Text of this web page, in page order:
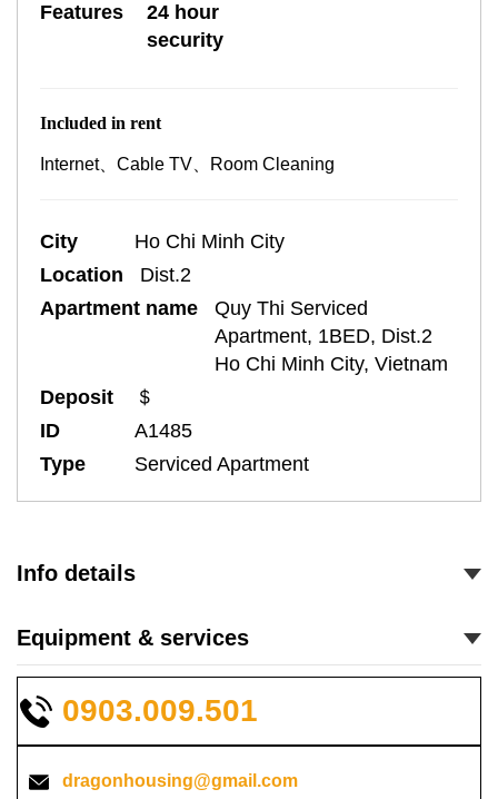
Features
24 hour
security
Included in rent
Internet、Cable TV、Room Cleaning
City
Ho Chi Minh City
Location
Dist.2
Apartment name
Quy Thi Serviced
Apartment, 1BED, Dist.2
Ho Chi Minh City, Vietnam
Deposit
＄
ID
A1485
Type
Serviced Apartment
Info details
Equipment & services
0903.009.501
dragonhousing@gmail.com